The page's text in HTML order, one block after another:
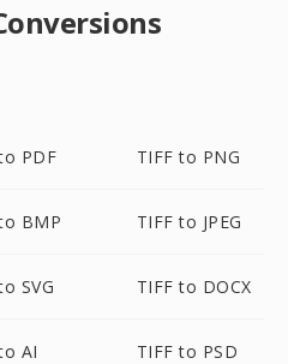
PDF TIFF to PNG
BMP TIFF to JPEG
SVG TIFF to DOCX
AI TIFF to PSD